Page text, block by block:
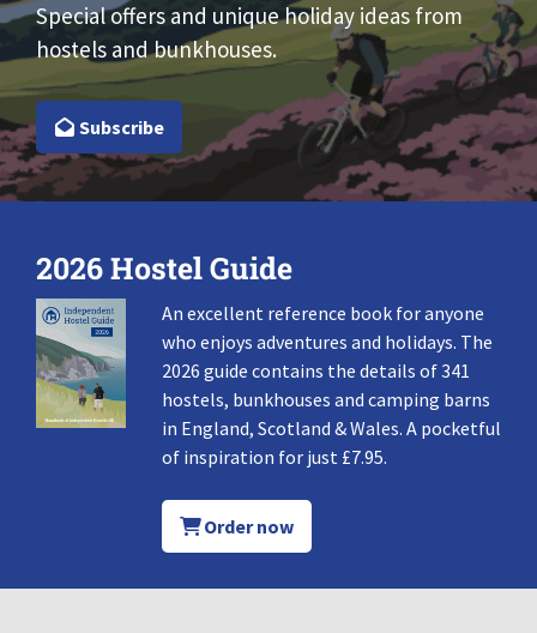
Special offers and unique holiday ideas from
hostels and bunkhouses.
Subscribe
2026 Hostel Guide
An excellent reference book for anyone
who enjoys adventures and holidays. The
2026 guide contains the details of 341
hostels, bunkhouses and camping barns
in England, Scotland & Wales. A pocketful
of inspiration for just £7.95.
Order now